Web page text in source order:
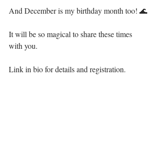
And December is my birthday month too! 🌊⁣
It will be so magical to share these times
with you.⁣
Link in bio for details and registration. ⁣⁣